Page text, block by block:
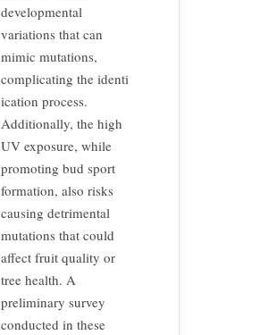
developmental
variations that can
mimic mutations,
complicating the identi
ication process.
Additionally, the high
UV exposure, while
promoting bud sport
formation, also risks
causing detrimental
mutations that could
affect fruit quality or
tree health. A
preliminary survey
conducted in these